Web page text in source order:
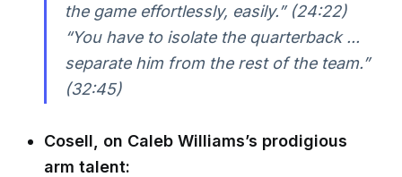
the game effortlessly, easily.” (24:22)
“You have to isolate the quarterback ...
separate him from the rest of the team.”
(32:45)
Cosell, on Caleb Williams’s prodigious
arm talent: